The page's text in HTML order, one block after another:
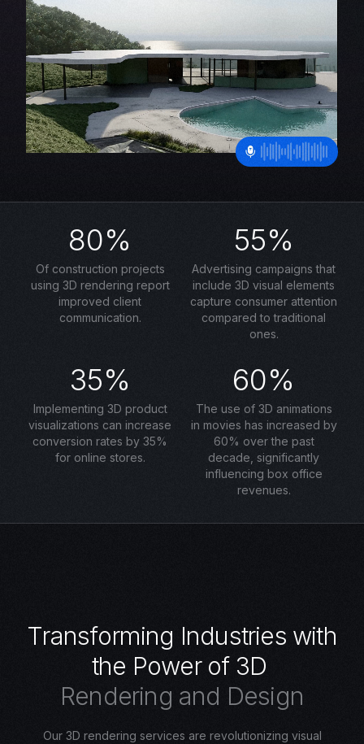
80%
Of construction projects
using 3D rendering report
improved client
communication.
55%
Advertising campaigns that
include 3D visual elements
capture consumer attention
compared to traditional
ones.
35%
Implementing 3D product
visualizations can increase
conversion rates by 35%
for online stores.
60%
The use of 3D animations
in movies has increased by
60% over the past
decade, significantly
influencing box office
revenues.
Transforming Industries with
the Power of 3D
Rendering and Design
Our 3D rendering services are revolutionizing visual